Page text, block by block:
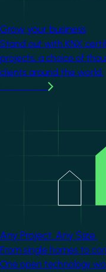
Grow your business
Stand out with KNX
projects, a choice of
clients around the world.
Any Project. Any Size.
From single homes to
One open technology